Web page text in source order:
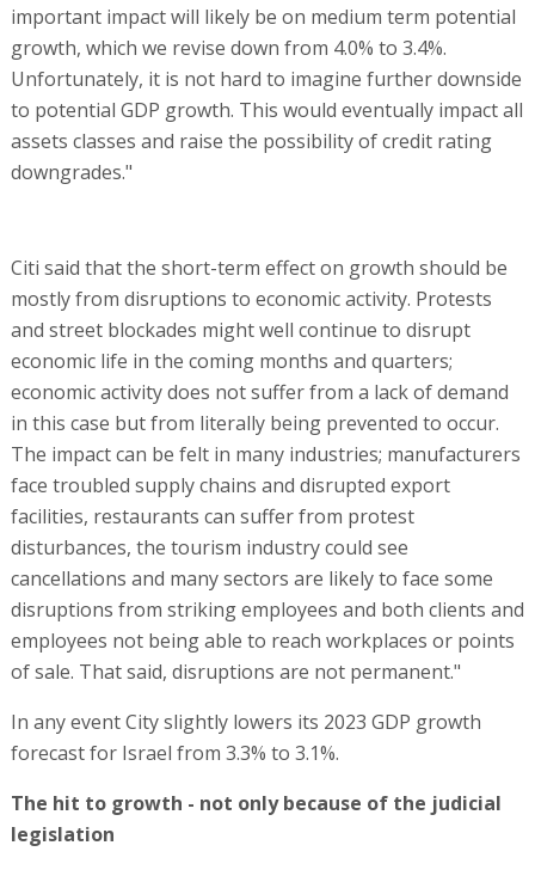
important impact will likely be on medium term potential
growth, which we revise down from 4.0% to 3.4%.
Unfortunately, it is not hard to imagine further downside
to potential GDP growth. This would eventually impact all
assets classes and raise the possibility of credit rating
downgrades."
Citi said that the short-term effect on growth should be
mostly from disruptions to economic activity. Protests
and street blockades might well continue to disrupt
economic life in the coming months and quarters;
economic activity does not suffer from a lack of demand
in this case but from literally being prevented to occur.
The impact can be felt in many industries; manufacturers
face troubled supply chains and disrupted export
facilities, restaurants can suffer from protest
disturbances, the tourism industry could see
cancellations and many sectors are likely to face some
disruptions from striking employees and both clients and
employees not being able to reach workplaces or points
of sale. That said, disruptions are not permanent."
In any event City slightly lowers its 2023 GDP growth
forecast for Israel from 3.3% to 3.1%.
The hit to growth - not only because of the judicial
legislation